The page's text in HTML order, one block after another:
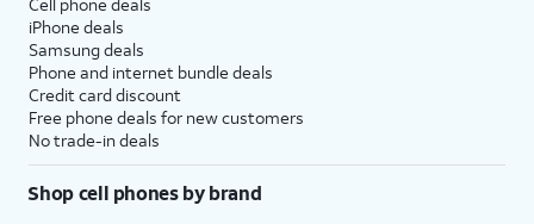
iPhone deals
Samsung deals
Phone and internet bundle deals
Credit card discount
Free phone deals for new customers
No trade-in deals
Shop cell phones by brand